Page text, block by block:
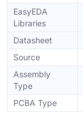
EasyEDA
Libraries
Datasheet
Source
Assembly
Type
PCBA Type